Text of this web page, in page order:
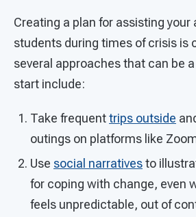
Creating a plan for assisting
students during times of crisis is
several approaches that can be
start include:
Take frequenttrips outside
outings on platforms like
Use social narrativesto
for coping with change, even
feels unpredictable, out of